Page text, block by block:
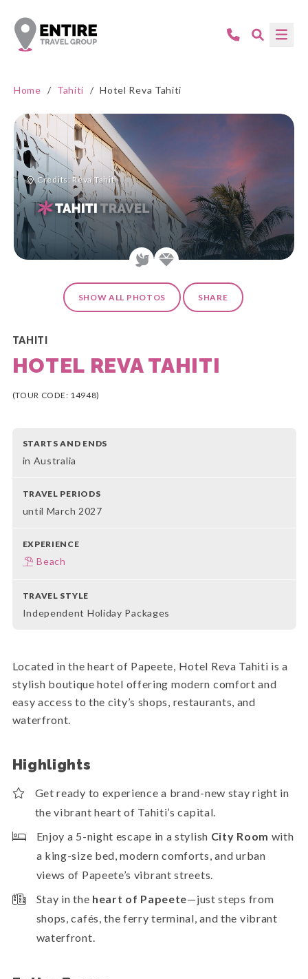
Home / Tahiti / Hotel Reva Tahiti
Credits: Reva Tahiti
SHOW ALL PHOTOS SHARE
TAHITI
HOTEL REVA TAHITI
(TOUR CODE: 14948)
STARTS AND ENDS
in Australia
TRAVEL PERIODS
until March 2027
EXPERIENCE
Beach
TRAVEL STYLE
Independent Holiday Packages
Located in the heart of Papeete, Hotel Reva Tahiti is a
stylish boutique hotel offering modern comfort and
easy access to the city’s shops, restaurants, and
waterfront.
Highlights
Get ready to experience a brand-new stay right in
the vibrant heart of Tahiti’s capital.
Enjoy a 5-night escape in a stylish City Room with
a king-size bed, modern comforts, and urban
views of Papeete’s vibrant streets.
Stay in the heart of Papeete—just steps from
shops, cafés, the ferry terminal, and the vibrant
waterfront.